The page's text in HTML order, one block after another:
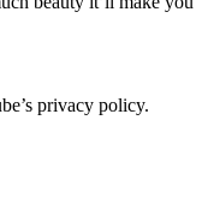
privacy policy.